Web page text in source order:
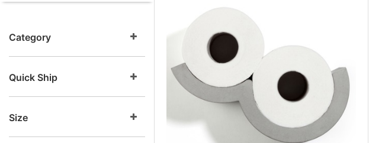
Category
Quick Ship
Size